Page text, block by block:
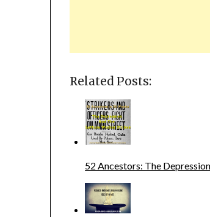
Related Posts:
52 Ancestors: The